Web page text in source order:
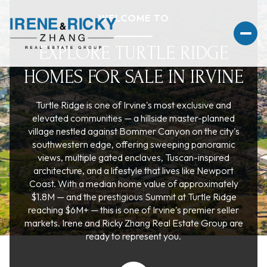
WELCOME TO
EXPLORE TURTLE RIDGE
HOMES FOR SALE IN IRVINE
Turtle Ridge is one of Irvine's most exclusive and
elevated communities — a hillside master-planned
village nestled against Bommer Canyon on the city's
southwestern edge, offering sweeping panoramic
views, multiple gated enclaves, Tuscan-inspired
architecture, and a lifestyle that lives like Newport
Coast. With a median home value of approximately
$1.8M — and the prestigious Summit at Turtle Ridge
reaching $6M+ — this is one of Irvine's premier seller
markets. Irene and Ricky Zhang Real Estate Group are
ready to represent you.
For Sale For Rent
Price Range
No Min
No Min
$300,000
— No Max
$300,000
$400,000
Beds
Beds
Baths
Baths